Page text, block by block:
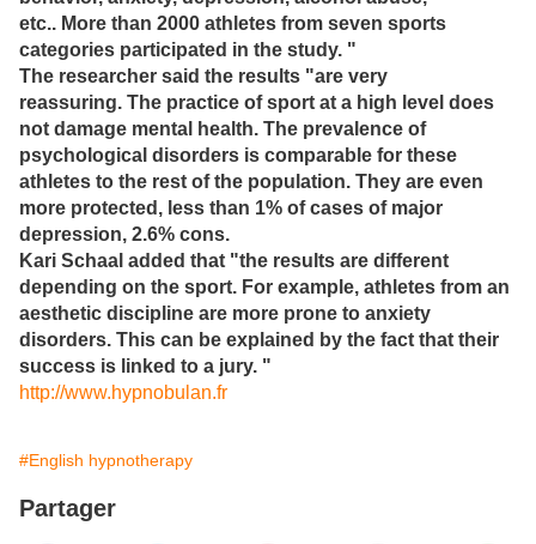
etc.. More than 2000 athletes from seven sports
categories participated in the study. "
The researcher said the results "are very
reassuring. The practice of sport at a high level does
not damage mental health. The prevalence of
psychological disorders is comparable for these
athletes to the rest of the population. They are even
more protected, less than 1% of cases of major
depression, 2.6% cons.
Kari Schaal added that "the results are different
depending on the sport. For example, athletes from an
aesthetic discipline are more prone to anxiety
disorders. This can be explained by the fact that their
success is linked to a jury. "
http://www.hypnobulan.fr
#English hypnotherapy
Partager